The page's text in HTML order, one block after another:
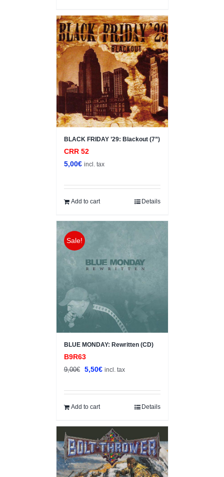
BLACK FRIDAY ’29: Blackout (7”)
CRR 52
5,00€ incl. tax
Add to cart Details
Sale!
BLUE MONDAY: Rewritten (CD)
B9R63
9,00€
Original
was:
9,00€.
5,50€Current
is:
incl. tax
Add to cart Details